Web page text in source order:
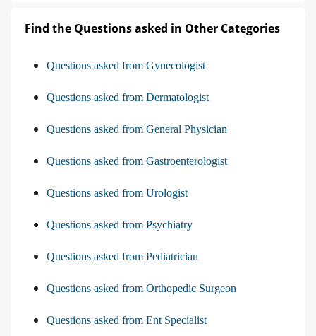
Find the Questions asked in Other Categories
Questions asked from Gynecologist
Questions asked from Dermatologist
Questions asked from General Physician
Questions asked from Gastroenterologist
Questions asked from Urologist
Questions asked from Psychiatry
Questions asked from Pediatrician
Questions asked from Orthopedic Surgeon
Questions asked from Ent Specialist